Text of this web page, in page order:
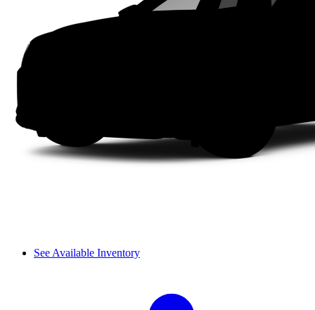
See Available Inventory